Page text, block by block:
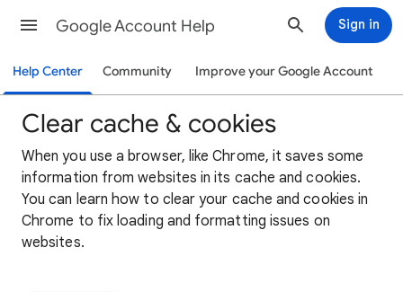
Google Account Help Sign in
Help Center Community Improve your Google Account
Clear cache & cookies
When you use a browser, like Chrome, it saves some
information from websites in its cache and cookies.
You can learn how to clear your cache and cookies in
Chrome to fix loading and formatting issues on
websites.